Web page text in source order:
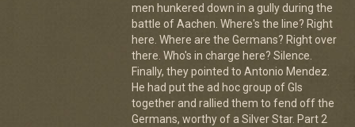
men hunkered down in a gully during the
battle of Aachen. Where's the line? Right
here. Where are the Germans? Right over
there. Who's in charge here? Silence.
Finally, they pointed to Antonio Mendez.
He had put the ad hoc group of GIs
together and rallied them to fend off the
Germans, worthy of a Silver Star. Part 2